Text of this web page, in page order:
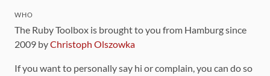
WHO
The Ruby Toolbox is brought to you from Hamburg since
2009 byChristoph Olszowka
If you want to personally say hi or complain, you can do so